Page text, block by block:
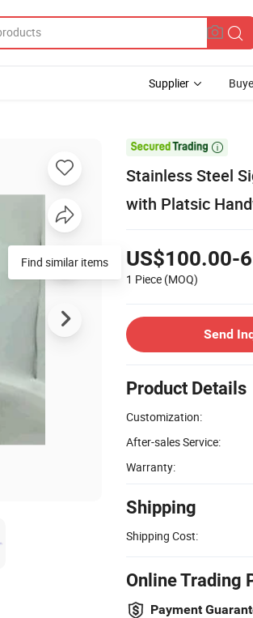
Supplier

Stainless Steel
with Platsic
US$100.00-
1 Piece (MOQ)
Send
Product Details
Customization:
After-sales Service:
Warranty:
Shipping
Shipping Cost:
Online Trading
Payment
Find similar items